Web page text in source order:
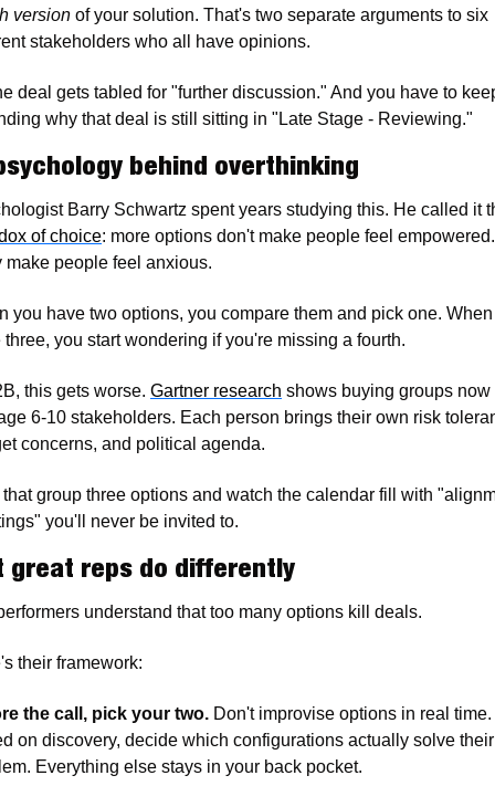
version of your solution. That's two separate arguments to six
stakeholders who all have opinions.
deal gets tabled for "further discussion." And you have to
why that deal is still sitting in "Late Stage - Reviewing."
behind overthinking
of choice: more options don't make people feel empowered.
make people feel anxious.
you have two options, you compare them and pick one.
three, you start wondering if you're missing a fourth.
this gets worse. Gartner research shows buying groups now
6-10 stakeholders. Each person brings their own risk
concerns, and political agenda.
group three options and watch the calendar fill with
you'll never be invited to.
great reps do differently
understand that too many options kill deals.
their framework:
the call, pick your two. Don't improvise options in real time.
on discovery, decide which configurations actually solve their
Everything else stays in your back pocket.